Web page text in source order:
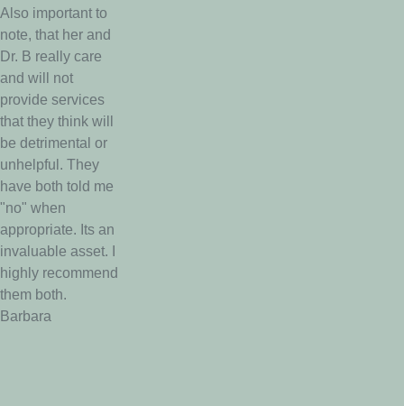
Also important to
note, that her and
Dr. B really care
and will not
provide services
that they think will
be detrimental or
unhelpful. They
have both told me
"no" when
appropriate. Its an
invaluable asset. I
highly recommend
them both.
Barbara